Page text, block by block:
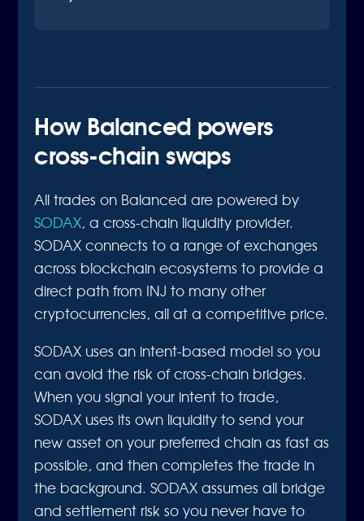
How Balanced powers
cross-chain swaps
All trades on Balanced are powered by
SODAX, a cross-chain liquidity provider.
SODAX connects to a range of exchanges
across blockchain ecosystems to provide a
direct path from INJ to many other
cryptocurrencies, all at a competitive price.
SODAX uses an intent-based model so you
can avoid the risk of cross-chain bridges.
When you signal your intent to trade,
SODAX uses its own liquidity to send your
new asset on your preferred chain as fast as
possible, and then completes the trade in
the background. SODAX assumes all bridge
and settlement risk so you never have to